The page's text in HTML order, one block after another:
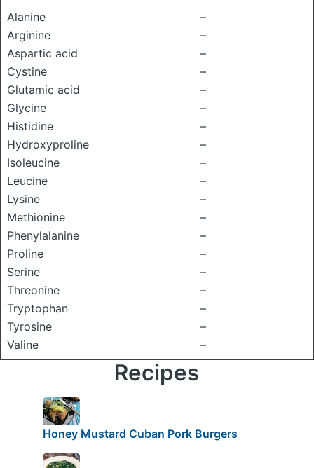
Alanine
–
Arginine
–
Aspartic acid
–
Cystine
–
Glutamic acid
–
Glycine
–
Histidine
–
Hydroxyproline
–
Isoleucine
–
Leucine
–
Lysine
–
Methionine
–
Phenylalanine
–
Proline
–
Serine
–
Threonine
–
Tryptophan
–
Tyrosine
–
Valine
–
Recipes
Honey Mustard Cuban Pork Burgers